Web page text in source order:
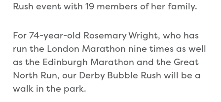
Rush event with 19 members of her family.
For 74-year-old Rosemary Wright, who has
run the London Marathon nine times as well
as the Edinburgh Marathon and the Great
North Run, our Derby Bubble Rush will be a
walk in the park.